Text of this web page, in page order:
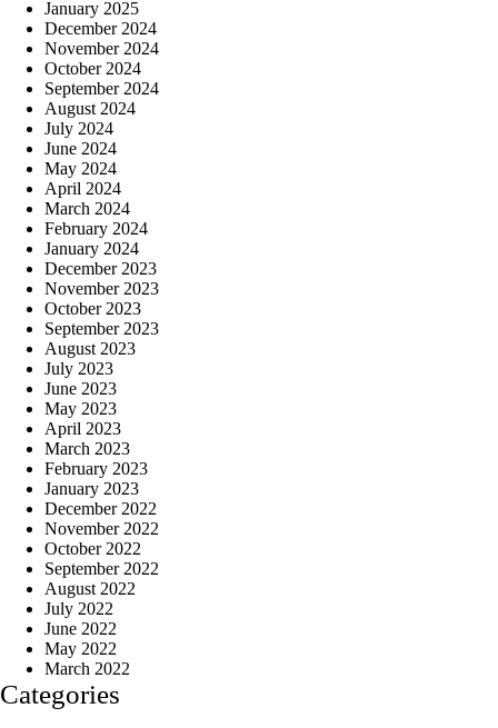
January 2025
December 2024
November 2024
October 2024
September 2024
August 2024
July 2024
June 2024
May 2024
April 2024
March 2024
February 2024
January 2024
December 2023
November 2023
October 2023
September 2023
August 2023
July 2023
June 2023
May 2023
April 2023
March 2023
February 2023
January 2023
December 2022
November 2022
October 2022
September 2022
August 2022
July 2022
June 2022
May 2022
March 2022
Categories